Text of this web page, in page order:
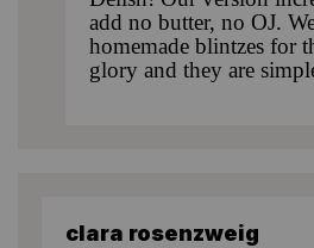
add no butter, no OJ.
homemade blintzes for
glory and they are
clara rosenzweig